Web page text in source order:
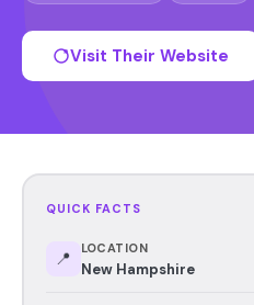
Visit Their Website
QUICK FACTS
📍 LOCATION
New Hampshire